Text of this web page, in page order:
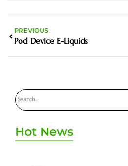
PREVIOUS
Pod Device E-Liquids
Hot News